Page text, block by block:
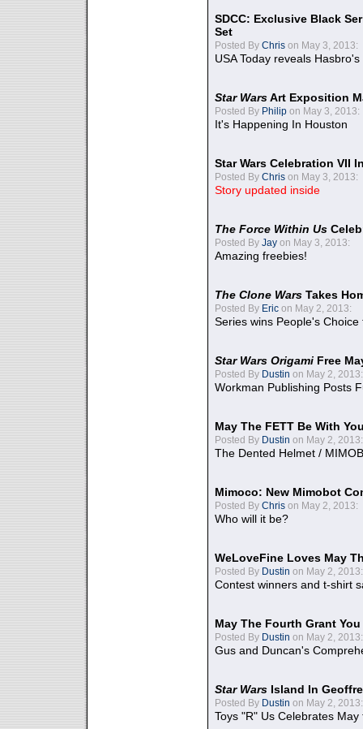
SDCC: Exclusive Black
Set
Posted By Chris on May 3, 2013:
USA Today reveals
Star WarsArt Exposition
Posted By Philip on May 3, 2013:
It's Happening In Houston
Star Wars Celebration VII
Posted By Chris on May 3, 2013:
Story updated inside
The Force Within Us
Posted By Jay on May 3, 2013:
Amazing freebies!
The Clone Wars Takes
Posted By Eric on May 2, 2013:
Series wins People's
Star Wars Origami Free
Posted By Dustin on May 2, 2013:
Workman Publishing Posts
May The FETT Be With
Posted By Dustin on May 2, 2013:
The Dented Helmet /
Mimoco: New Mimobot
Posted By Chris on May 2, 2013:
Who will it be?
WeLoveFine Loves May
Posted By Dustin on May 2, 2013:
Contest winners and t-shirt
May The Fourth Grant
Posted By Dustin on May 2, 2013:
Gus and Duncan's
Star Wars Island In
Posted By Dustin on May 2, 2013:
Toys "R" Us Celebrates May